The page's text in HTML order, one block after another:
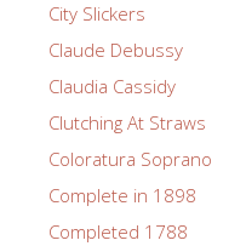
City Slickers
Claude Debussy
Claudia Cassidy
Clutching At Straws
Coloratura Soprano
Complete in 1898
Completed 1788